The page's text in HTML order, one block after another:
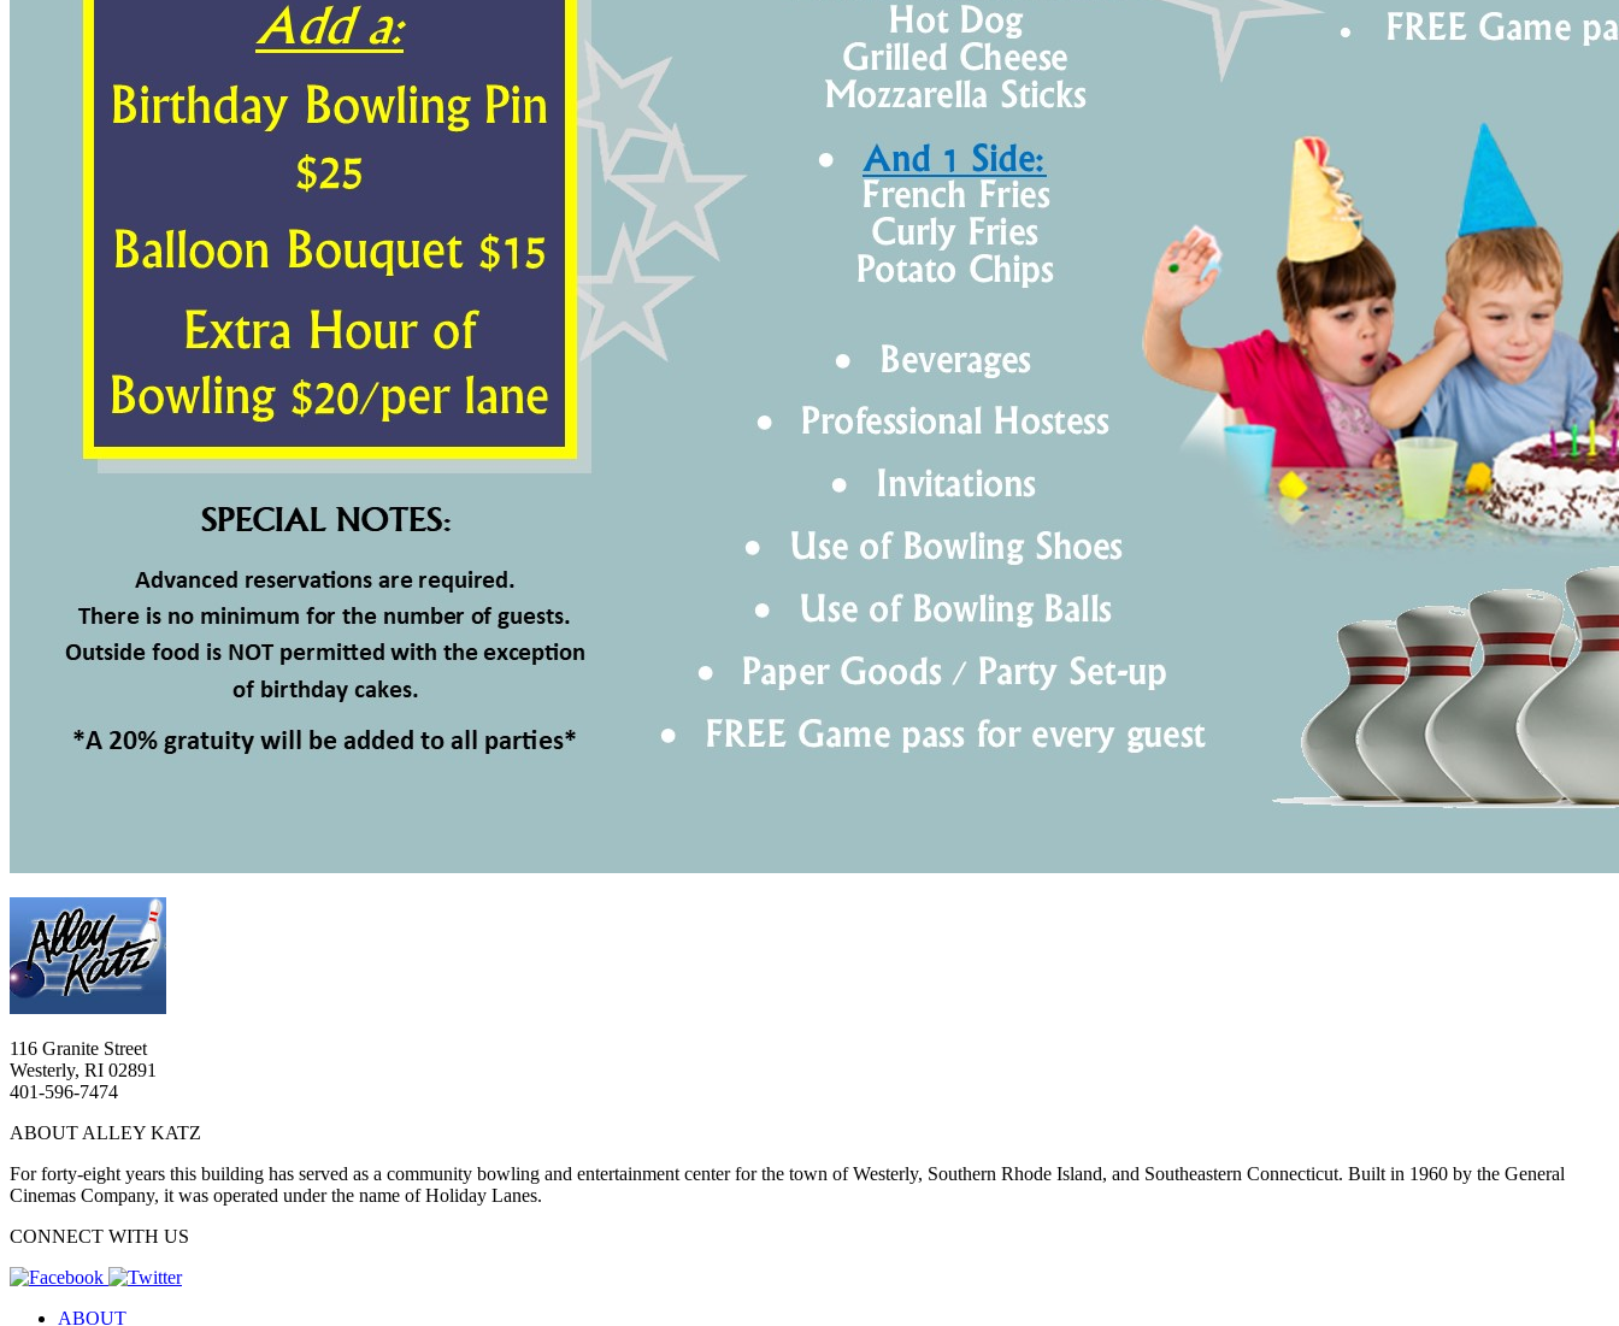
116 Granite Street
Westerly, RI 02891
401-596-7474
ABOUT ALLEY KATZ
For forty-eight years this building has served as a community bowling and entertainment center for the town of Westerly, Southern Rhode Island, and Southeastern Connecticut. Built in 1960 by the General
Cinemas Company, it was operated under the name of Holiday Lanes.
CONNECT WITH US
ABOUT